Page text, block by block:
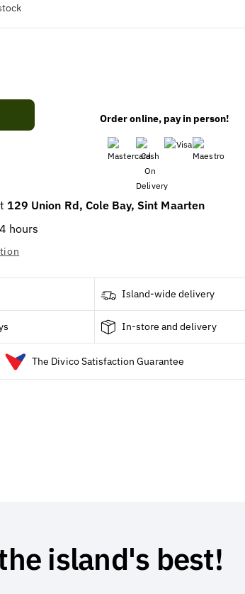
Order online, pay in person!
129 Union Rd, Cole Bay, Sint Maarten
hours
Island-wide delivery
In-store and delivery
The Divico Satisfaction Guarantee
island's best!